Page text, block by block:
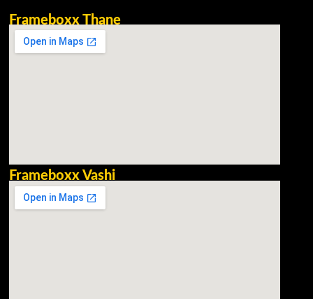
Frameboxx Thane
Frameboxx Vashi